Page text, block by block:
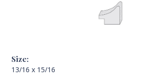
Size:
13/16 x 15/16